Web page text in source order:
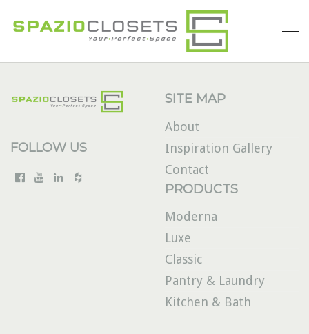
FOLLOW US
SITE MAP
About
Inspiration Gallery
Contact
PRODUCTS
Moderna
Luxe
Classic
Pantry & Laundry
Kitchen & Bath